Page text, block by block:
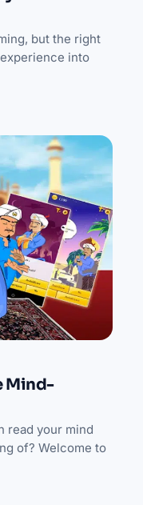
but the right
into
Mind-
read your mind
of? Welcome to